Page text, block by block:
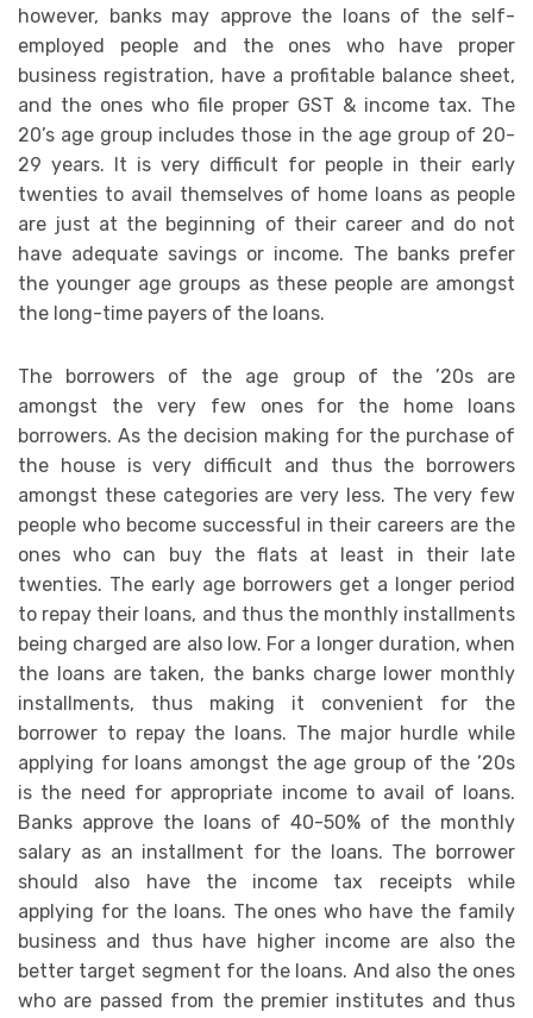
however, banks may approve the loans of the self-
employed people and the ones who have proper
business registration, have a profitable balance sheet,
and the ones who file proper GST & income tax. The
20’s age group includes those in the age group of 20-
29 years. It is very difficult for people in their early
twenties to avail themselves of home loans as people
are just at the beginning of their career and do not
have adequate savings or income. The banks prefer
the younger age groups as these people are amongst
the long-time payers of the loans.
The borrowers of the age group of the ’20s are
amongst the very few ones for the home loans
borrowers. As the decision making for the purchase of
the house is very difficult and thus the borrowers
amongst these categories are very less. The very few
people who become successful in their careers are the
ones who can buy the flats at least in their late
twenties. The early age borrowers get a longer period
to repay their loans, and thus the monthly installments
being charged are also low. For a longer duration, when
the loans are taken, the banks charge lower monthly
installments, thus making it convenient for the
borrower to repay the loans. The major hurdle while
applying for loans amongst the age group of the ’20s
is the need for appropriate income to avail of loans.
Banks approve the loans of 40-50% of the monthly
salary as an installment for the loans. The borrower
should also have the income tax receipts while
applying for the loans. The ones who have the family
business and thus have higher income are also the
better target segment for the loans. And also the ones
who are passed from the premier institutes and thus